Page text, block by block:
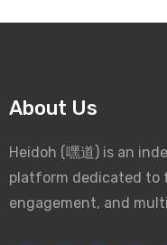
About Us
Heidoh (嘿道) is an
platform dedicated to
engagement, and